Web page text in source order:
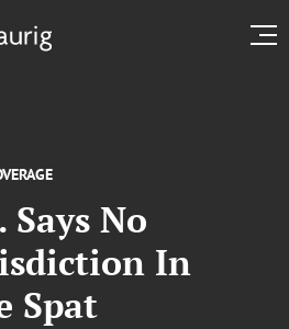
Says No
In
Spat